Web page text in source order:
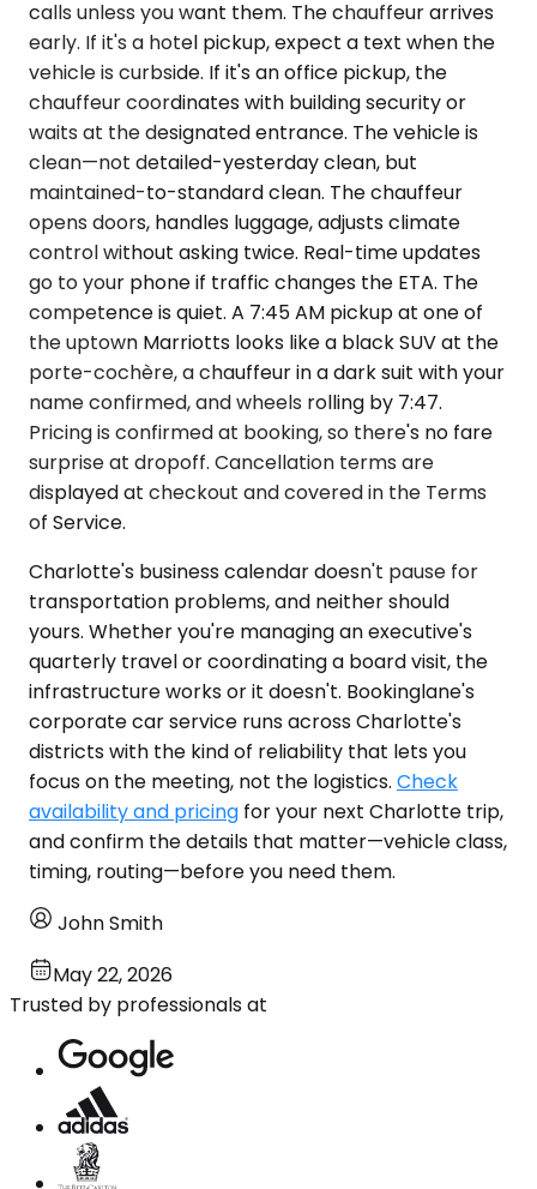
calls unless you want them. The chauffeur arrives
early. If it's a hotel pickup, expect a text when the
vehicle is curbside. If it's an office pickup, the
chauffeur coordinates with building security or
waits at the designated entrance. The vehicle is
clean—not detailed-yesterday clean, but
maintained-to-standard clean. The chauffeur
opens doors, handles luggage, adjusts climate
control without asking twice. Real-time updates
go to your phone if traffic changes the ETA. The
competence is quiet. A 7:45 AM pickup at one of
the uptown Marriotts looks like a black SUV at the
porte-cochère, a chauffeur in a dark suit with your
name confirmed, and wheels rolling by 7:47.
Pricing is confirmed at booking, so there's no fare
surprise at dropoff. Cancellation terms are
displayed at checkout and covered in the Terms
of Service.
Charlotte's business calendar doesn't pause for
transportation problems, and neither should
yours. Whether you're managing an executive's
quarterly travel or coordinating a board visit, the
infrastructure works or it doesn't. Bookinglane's
corporate car service runs across Charlotte's
districts with the kind of reliability that lets you
focus on the meeting, not the logistics. Check
availability and pricing for your next Charlotte trip,
and confirm the details that matter—vehicle class,
timing, routing—before you need them.
John Smith
May 22, 2026
Trusted by professionals at